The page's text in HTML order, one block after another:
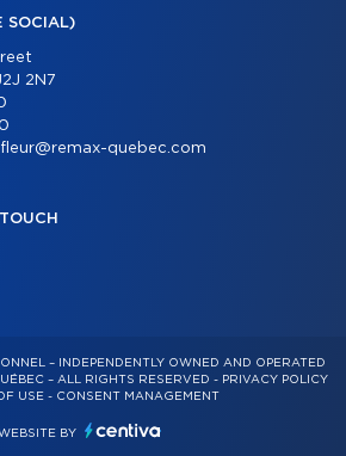
SOCIAL)
2N7
quebec.com
– INDEPENDENTLY OWNED AND OPERATED
– ALL RIGHTS RESERVED - PRIVACY POLICY
USE - CONSENT MANAGEMENT
BY